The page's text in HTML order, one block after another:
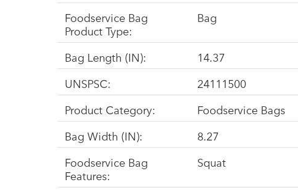
Foodservice Bag
Product Type:
Bag
Bag Length (IN):
14.37
UNSPSC:
24111500
Product Category:
Foodservice Bags
Bag Width (IN):
8.27
Foodservice Bag
Features:
Squat